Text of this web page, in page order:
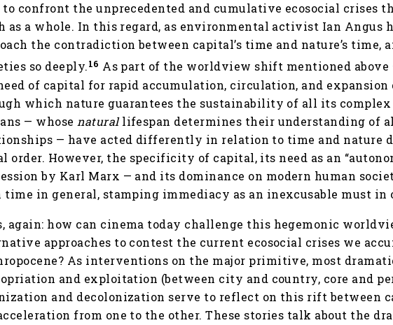
to confront the unprecedented and cumulative ecosocial crises
as a whole. In this regard, as environmental activist Ian Angus
the contradiction between capital’s time and nature’s time,
so deeply.16 As part of the worldview shift mentioned
of capital for rapid accumulation, circulation, and
which nature guarantees the sustainability of all its complex
— whose naturallifespan determines their understanding of
— have acted differently in relation to time and nature
order. However, the specificity of capital, its need as an
by Karl Marx — and its dominance on modern human
in general, stamping immediacy as an inexcusable must in
again: how can cinema today challenge this hegemonic
approaches to contest the current ecosocial crises we
As interventions on the major primitive, most
and exploitation (between city and country, core and
and decolonization serve to reflect on this rift between
from one to the other. These stories talk about the